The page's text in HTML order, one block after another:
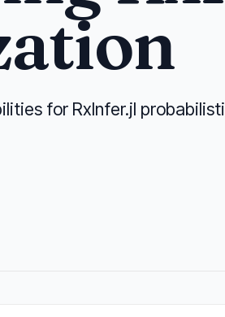
for RxInfer.jl